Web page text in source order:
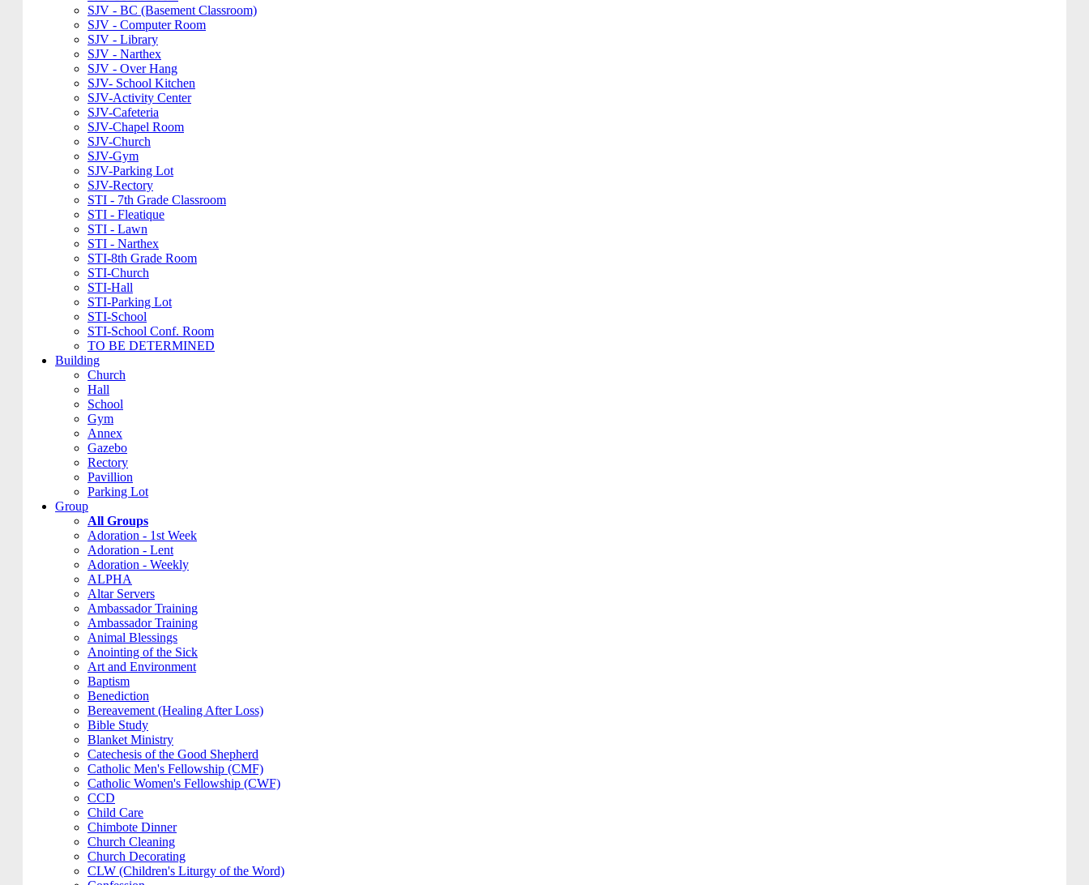
SJV - BC (Basement Classroom)
SJV - Computer Room
SJV - Library
SJV - Narthex
SJV - Over Hang
SJV- School Kitchen
SJV-Activity Center
SJV-Cafeteria
SJV-Chapel Room
SJV-Church
SJV-Gym
SJV-Parking Lot
SJV-Rectory
STI - 7th Grade Classroom
STI - Fleatique
STI - Lawn
STI - Narthex
STI-8th Grade Room
STI-Church
STI-Hall
STI-Parking Lot
STI-School
STI-School Conf. Room
TO BE DETERMINED
Building
Church
Hall
School
Gym
Annex
Gazebo
Rectory
Pavillion
Parking Lot
Group
All Groups
Adoration - 1st Week
Adoration - Lent
Adoration - Weekly
ALPHA
Altar Servers
Ambassador Training
Ambassador Training
Animal Blessings
Anointing of the Sick
Art and Environment
Baptism
Benediction
Bereavement (Healing After Loss)
Bible Study
Blanket Ministry
Catechesis of the Good Shepherd
Catholic Men's Fellowship (CMF)
Catholic Women's Fellowship (CWF)
CCD
Child Care
Chimbote Dinner
Church Cleaning
Church Decorating
CLW (Children's Liturgy of the Word)